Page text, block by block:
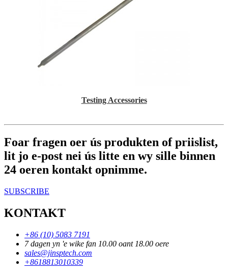
Testing Accessories
Foar fragen oer ús produkten of priislist,
lit jo e-post nei ús litte en wy sille binnen
24 oeren kontakt opnimme.
SUBSCRIBE
KONTAKT
+86 (10) 5083 7191
7 dagen yn 'e wike fan 10.00 oant 18.00 oere
sales@jinsptech.com
+8618813010339